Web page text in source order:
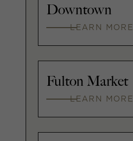
Downtown
LEARN MORE
Fulton Market
LEARN MORE